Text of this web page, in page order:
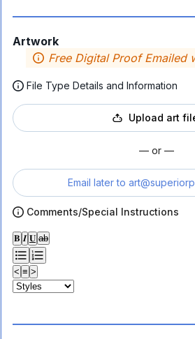
Artwork
Free Digital Proof Emailed
File Type Details and Information
Upload art
— or —
Email later to
Comments/Special Instructions
𝐁 𝑰 𝐔 ab
< ≡ >